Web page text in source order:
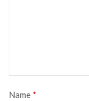
Name *